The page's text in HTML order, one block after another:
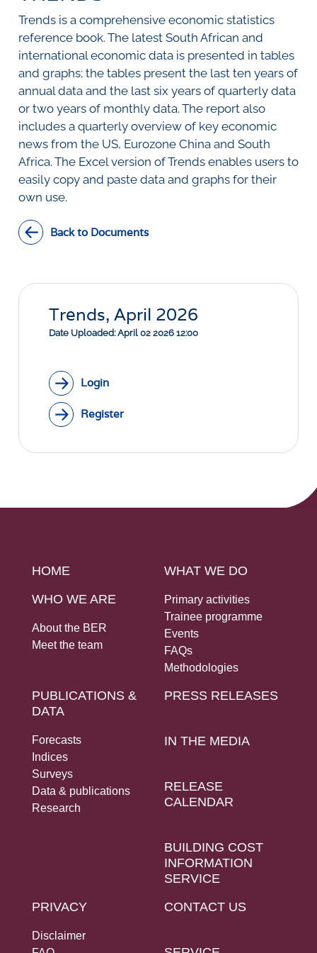
Purchasing Managers' Index
Building Confidence Index
Civil Confidence Index
SURVEYS
Inflation Expectations
Manufacturing
Retail
Other Services
Building And Construction
DATA PUBLICATIONS
Update
Snapshot
NumBERs
Trends
BER FORECAST DATA
WEEKLY REVIEW
Weekly Review
Data Review
RESEARCH
Research Notes
Comments
Impumelelo Economic Growth Lab
BUILDING COST INFORMATION
SERVICE
PRESS RELEASES
RELEASE CALENDAR
Join the conversation
Social Links
Trends is a comprehensive economic statistics
reference book. The latest South African and
international economic data is presented in tables
and graphs; the tables present the last ten years of
annual data and the last six years of quarterly data
or two years of monthly data. The report also
includes a quarterly overview of key economic
news from the US, Eurozone China and South
Africa. The Excel version of Trends enables users to
easily copy and paste data and graphs for their
own use.
Back to Documents
Trends, April 2026
Date Uploaded: April 02 2026 12:00
Login
Register
HOME
WHO WE ARE
About the BER
Meet the team
WHAT WE DO
Primary activities
Trainee programme
Events
FAQs
Methodologies
PUBLICATIONS &
DATA
Forecasts
Indices
Surveys
Data & publications
Research
PRESS RELEASES
IN THE MEDIA
RELEASE
CALENDAR
BUILDING COST
INFORMATION
SERVICE
PRIVACY
Disclaimer
CONTACT US